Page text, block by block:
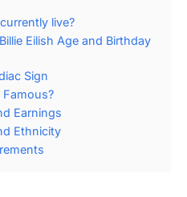
live?
Eilish Age and Birthday
Sign
Famous?
Earnings
Ethnicity